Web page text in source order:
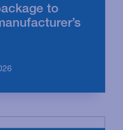
to